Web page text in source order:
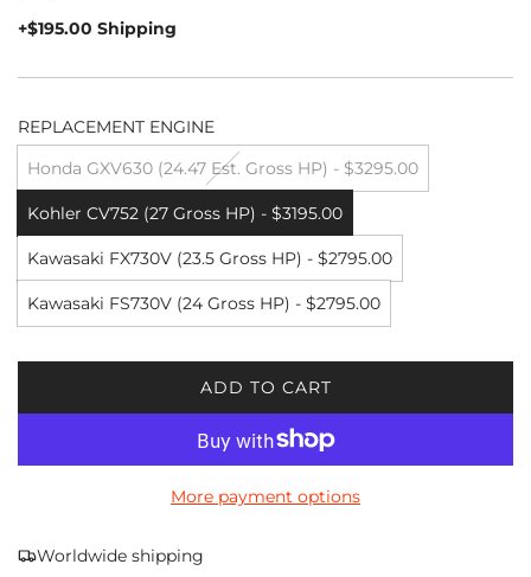
price
+$195.00 Shipping
REPLACEMENT ENGINE
Honda GXV630 (24.47 Est. Gross HP) - $3295.00
Kohler CV752 (27 Gross HP) - $3195.00
Kawasaki FX730V (23.5 Gross HP) - $2795.00
Kawasaki FS730V (24 Gross HP) - $2795.00
ADD TO CART
L
A
I
More payment options
Worldwide shipping